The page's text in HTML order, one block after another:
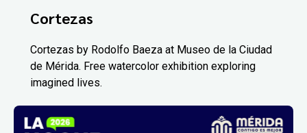
Cortezas
Cortezas by Rodolfo Baeza at Museo de la Ciudad
de Mérida. Free watercolor exhibition exploring
imagined lives.